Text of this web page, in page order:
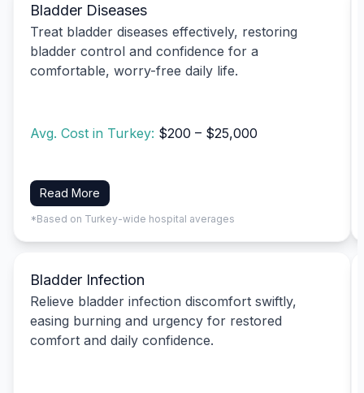
Bladder Diseases
Treat bladder diseases effectively, restoring
bladder control and confidence for a
comfortable, worry-free daily life.
Avg. Cost in Turkey: $200 – $25,000
Read More
*Based on Turkey-wide hospital averages
Bladder Infection
Relieve bladder infection discomfort swiftly,
easing burning and urgency for restored
comfort and daily confidence.